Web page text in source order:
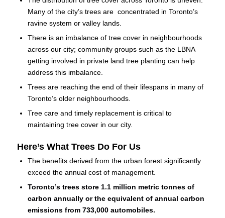
Many of the city’s trees are concentrated in Toronto’s
ravine system or valley lands.
There is an imbalance of tree cover in neighbourhoods
across our city; community groups such as the LBNA
getting involved in private land tree planting can help
address this imbalance.
Trees are reaching the end of their lifespans in many of
Toronto’s older neighbourhoods.
Tree care and timely replacement is critical to
maintaining tree cover in our city.
Here’s What Trees Do For Us
The benefits derived from the urban forest significantly
exceed the annual cost of management.
Toronto’s trees store 1.1 million metric tonnes of
carbon annually or the equivalent of annual carbon
emissions from 733,000 automobiles.